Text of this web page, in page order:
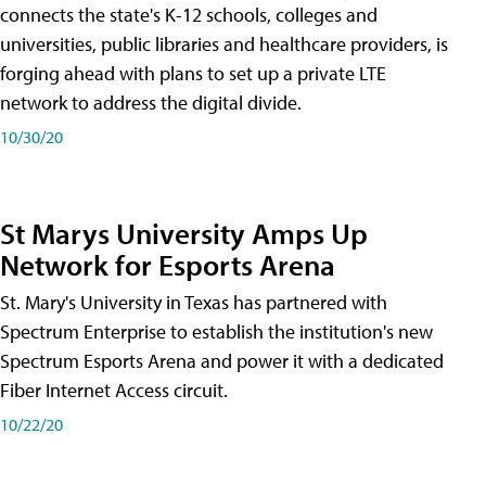
connects the state's K-12 schools, colleges and
universities, public libraries and healthcare providers, is
forging ahead with plans to set up a private LTE
network to address the digital divide.
10/30/20
St Marys University Amps Up
Network for Esports Arena
St. Mary's University in Texas has partnered with
Spectrum Enterprise to establish the institution's new
Spectrum Esports Arena and power it with a dedicated
Fiber Internet Access circuit.
10/22/20